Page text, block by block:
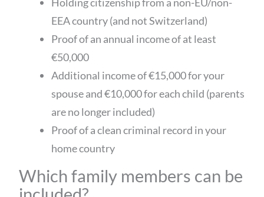
EEA country (and not Switzerland)
Proof of an annual income of at least
€50,000
Additional income of €15,000 for your
spouse and €10,000 for each child (parents
are no longer included)
Proof of a clean criminal record in your
home country
Which family members can be